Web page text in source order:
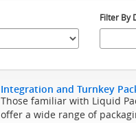
Filter By
Integration and Turnkey
Those familiar with Liquid
offer a wide range of